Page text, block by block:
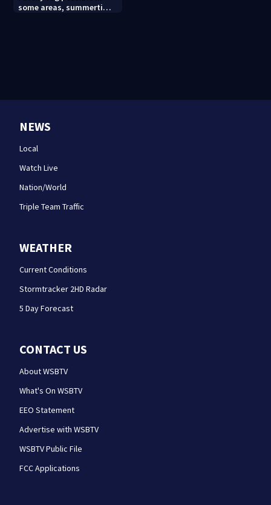
some areas, summertime
NEWS
Local
Watch Live
Nation/World
Triple Team Traffic
WEATHER
Current Conditions
Stormtracker 2HD Radar
5 Day Forecast
CONTACT US
About WSBTV
What's On WSBTV
EEO Statement
Advertise with WSBTV
WSBTV Public File
FCC Applications